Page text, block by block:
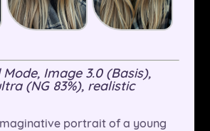
Image 3.0 (Basis),
(NG 83%), realistic
portrait of a young